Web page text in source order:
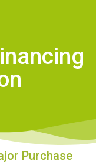
Purchase